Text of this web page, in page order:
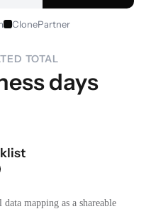
ClonePartner
TOTAL
days
mapping as a shareable